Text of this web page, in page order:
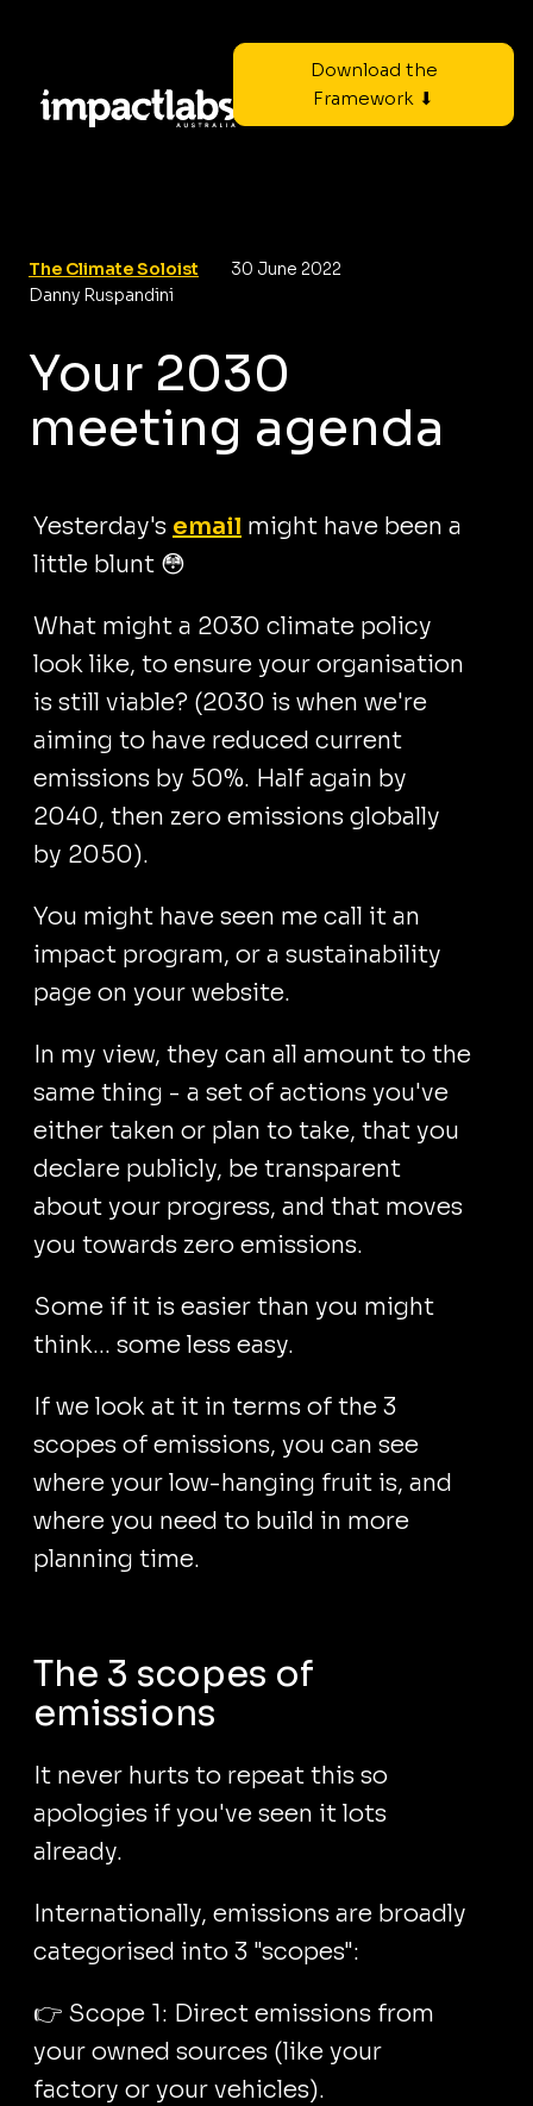
Download the
Framework ⬇
The Climate Soloist
30 June 2022
Danny Ruspandini
Your 2030
meeting agenda
Yesterday's email might have been a
little blunt 😳
What might a 2030 climate policy
look like, to ensure your organisation
is still viable? (2030 is when we're
aiming to have reduced current
emissions by 50%. Half again by
2040, then zero emissions globally
by 2050).
You might have seen me call it an
impact program, or a sustainability
page on your website.
In my view, they can all amount to the
same thing - a set of actions you've
either taken or plan to take, that you
declare publicly, be transparent
about your progress, and that moves
you towards zero emissions.
Some if it is easier than you might
think... some less easy.
If we look at it in terms of the 3
scopes of emissions, you can see
where your low-hanging fruit is, and
where you need to build in more
planning time.
The 3 scopes of
emissions
It never hurts to repeat this so
apologies if you've seen it lots
already.
Internationally, emissions are broadly
categorised into 3 "scopes":
👉 Scope 1: Direct emissions from
your owned sources (like your
factory or your vehicles).